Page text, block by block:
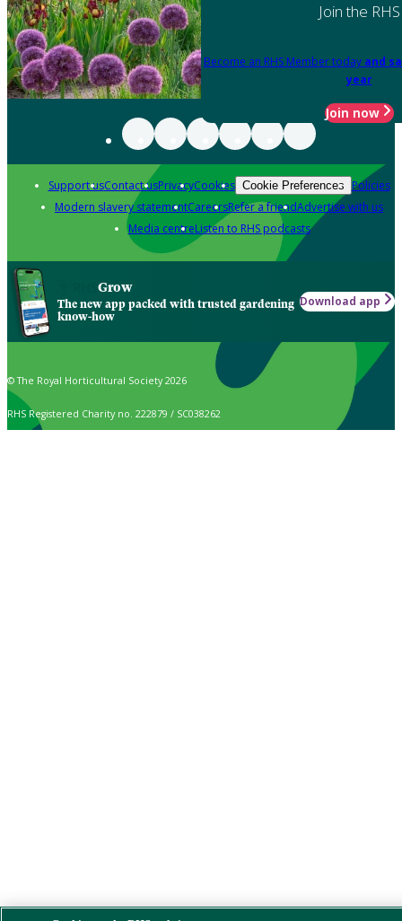
Join the RHS
Become an RHS Member today and
year
Join now
Support usContact usPrivacyCookies Cookie Preferences Policies
Modern slavery statementCareersRefer a friendAdvertise with us
Media centreListen to RHS podcasts
Grow
The new app packed with trusted gardening
know-how
Download app
© The Royal Horticultural Society 2026
RHS Registered Charity no. 222879 / SC038262